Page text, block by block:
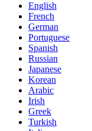
English
French
German
Portuguese
Spanish
Russian
Japanese
Korean
Arabic
Irish
Greek
Turkish